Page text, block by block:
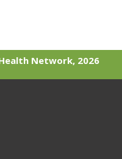
Network, 2026